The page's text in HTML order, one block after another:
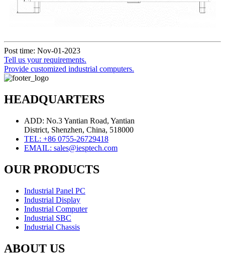
Post time: Nov-01-2023
Tell us your requirements.
Provide customized industrial computers.
HEADQUARTERS
ADD: No.3 Yantian Road, Yantian
District, Shenzhen, China, 518000
TEL: +86 0755-26729418
EMAIL: sales@iesptech.com
OUR PRODUCTS
Industrial Panel PC
Industrial Display
Industrial Computer
Industrial SBC
Industrial Chassis
ABOUT US